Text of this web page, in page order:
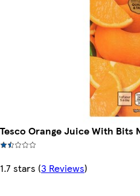
Tesco Orange Juice With Bits
1.7 stars (3 Reviews)